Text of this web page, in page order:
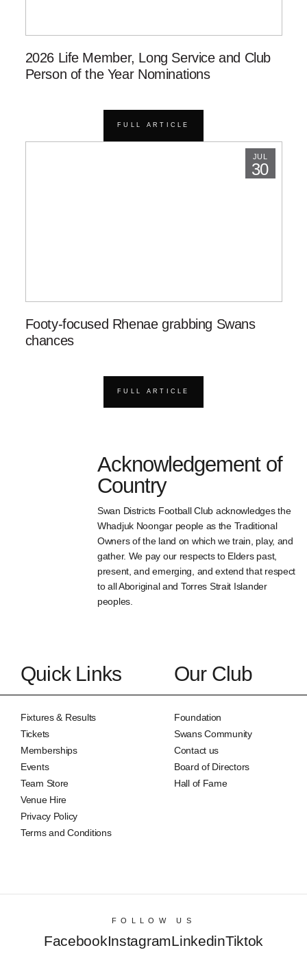
2026 Life Member, Long Service and Club
Person of the Year Nominations
FULL ARTICLE
JUL
30
Footy-focused Rhenae grabbing Swans
chances
FULL ARTICLE
Acknowledgement of
Country
Swan Districts Football Club acknowledges the
Whadjuk Noongar people as the Traditional
Owners of the land on which we train, play, and
gather. We pay our respects to Elders past,
present, and emerging, and extend that respect
to all Aboriginal and Torres Strait Islander
peoples.
Quick Links
Fixtures & Results
Tickets
Memberships
Events
Team Store
Venue Hire
Privacy Policy
Terms and Conditions
Our Club
Foundation
Swans Community
Contact us
Board of Directors
Hall of Fame
FOLLOW US
FacebookInstagramLinkedinTiktok